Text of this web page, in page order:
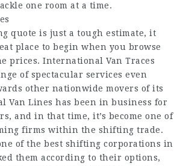
one room at a time.
quote is just a tough estimate, it
place to begin when you browse
prices. International Van Traces
of spectacular services even
other nationwide movers of its
Van Lines has been in business for
and in that time, it’s become one of
firms within the shifting trade.
of the best shifting corporations in
them according to their options,